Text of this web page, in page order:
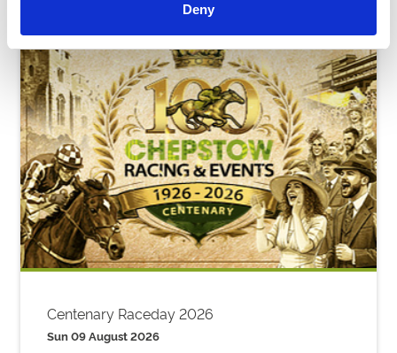
Deny
Centenary Raceday 2026
Sun 09 August 2026